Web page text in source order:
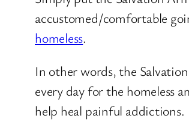
accustomed/comfortable
homeless.
In other words, the
every day for the homeless
help heal painful addictions.